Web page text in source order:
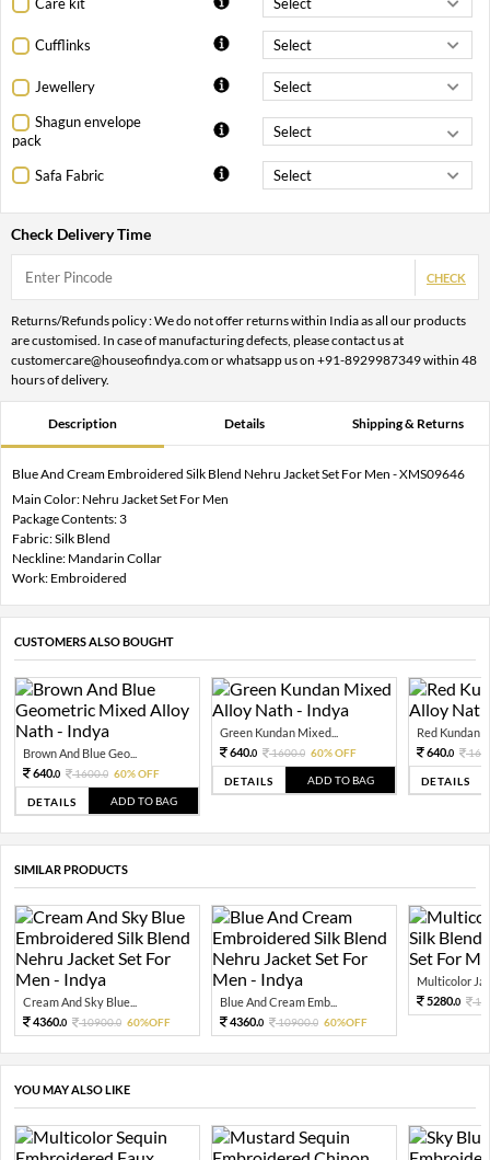
Cufflinks
Jewellery
Shagun envelope
pack
Safa Fabric
Check Delivery Time
CHECK
Returns/Refunds policy : We do not offer returns within India as all our products
are customised. In case of manufacturing defects, please contact us at
customercare@houseofindya.com or whatsapp us on +91-8929987349 within 48
hours of delivery.
Description Details Shipping & Returns
Blue And Cream Embroidered Silk Blend Nehru Jacket Set For Men - XMS09646
Main Color: Nehru Jacket Set For Men
Package Contents: 3
Fabric: Silk Blend
Neckline: Mandarin Collar
Work: Embroidered
CUSTOMERS ALSO BOUGHT
Brown And Blue Geo...
640.0 1600.0 60% OFF
DETAILS ADD TO BAG
Green Kundan Mixed...
640.0 1600.0 60% OFF
DETAILS ADD TO BAG
Red Kundan
640.0
DETAILS
SIMILAR PRODUCTS
Cream And Sky Blue...
4360.0 10900.0 60%OFF
Blue And Cream Emb...
4360.0 10900.0 60%OFF
Multicolor
5280.0
YOU MAY ALSO LIKE